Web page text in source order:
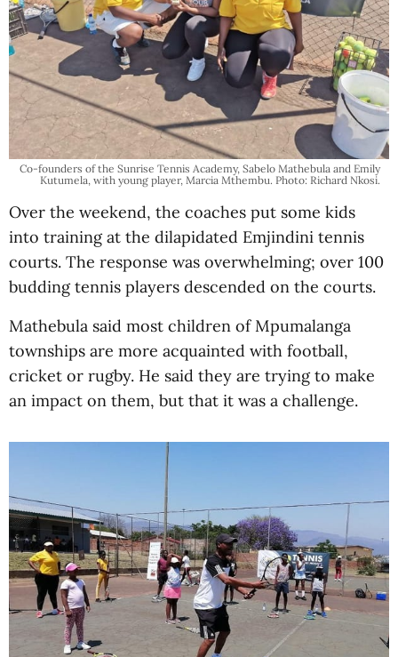
Co-founders of the Sunrise Tennis Academy, Sabelo Mathebula and Emily
Kutumela, with young player, Marcia Mthembu. Photo: Richard Nkosi.
Over the weekend, the coaches put some kids
into training at the dilapidated Emjindini tennis
courts. The response was overwhelming; over 100
budding tennis players descended on the courts.
Mathebula said most children of Mpumalanga
townships are more acquainted with football,
cricket or rugby. He said they are trying to make
an impact on them, but that it was a challenge.